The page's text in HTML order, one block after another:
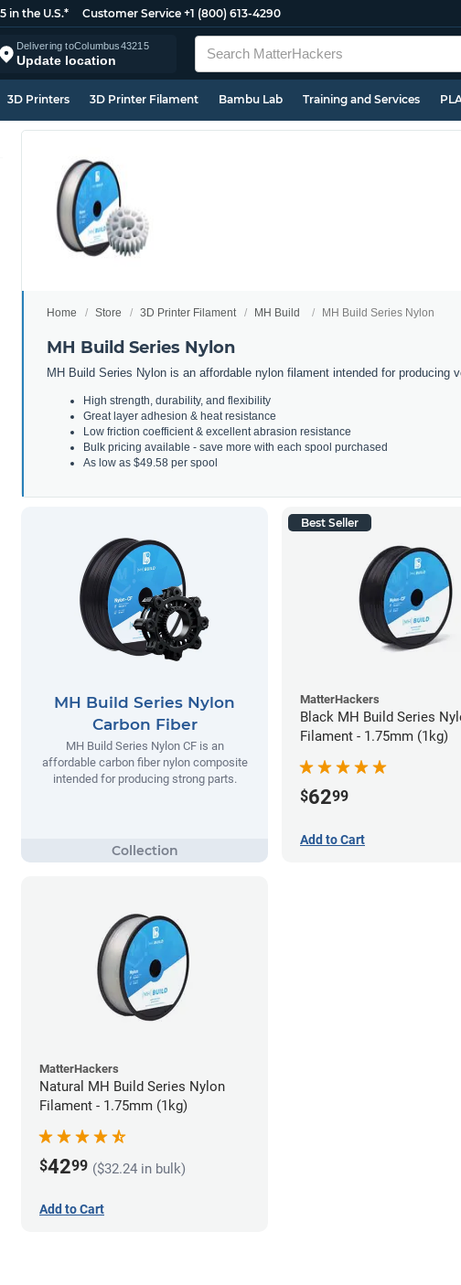
in the U.S.* Customer Service +1 (800) 613-4290
Delivering toColumbus43215
Update location
3D Printers 3D Printer Filament Bambu Lab Training and Services
Home Store 3D Printer Filament MH Build MH Build Series Nylon
MH Build Series Nylon
MH Build Series Nylon is an affordable nylon filament intended for producing
High strength, durability, and flexibility
Great layer adhesion & heat resistance
Low friction coefficient & excellent abrasion resistance
Bulk pricing available - save more with each spool purchased
As low as $49.58 per spool
MH Build Series Nylon
Carbon Fiber
MH Build Series Nylon CF is an
affordable carbon fiber nylon composite
intended for producing strong parts.
Best Seller
MatterHackers
Black MH Build Series
Filament - 1.75mm (1kg)
$6299
Add to Cart
MatterHackers
Natural MH Build Series Nylon
Filament - 1.75mm (1kg)
$4299 ($32.24 in bulk)
Add to Cart